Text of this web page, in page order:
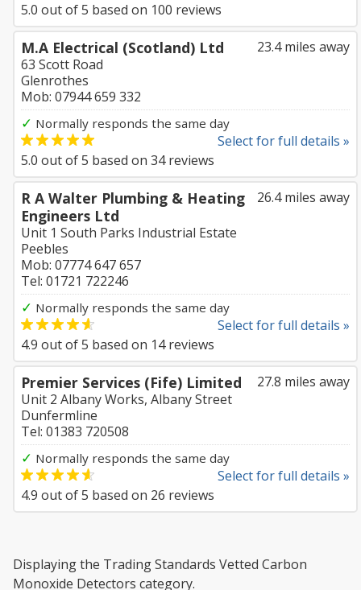
5.0 out of5 based on 100 reviews
23.4 miles away
M.A Electrical (Scotland) Ltd
63 Scott Road
Glenrothes
Mob: 07944 659 332
✓ Normally responds the same day
Select for full details »
5.0 out of5 based on 34reviews
26.4 miles away
R A Walter Plumbing & Heating
Engineers Ltd
Unit 1 South Parks Industrial Estate
Peebles
Mob: 07774 647 657
Tel: 01721 722246
✓ Normally responds the same day
Select for full details »
4.9 out of5 based on 14reviews
27.8 miles away
Premier Services (Fife) Limited
Unit 2 Albany Works, Albany Street
Dunfermline
Tel: 01383 720508
✓ Normally responds the same day
Select for full details »
4.9 out of5 based on 26 reviews
Displaying the Trading Standards Vetted Carbon
Monoxide Detectors category.